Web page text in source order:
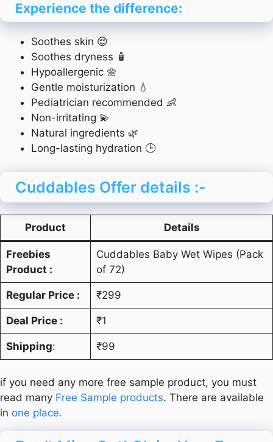
Experience the difference:
Soothes skin 😌
Soothes dryness 🧴
Hypoallergenic 🌼
Gentle moisturization 💧
Pediatrician recommended 👶
Non-irritating 💫
Natural ingredients 🌿
Long-lasting hydration 🕒
Cuddables Offer details :-
Product Details
Freebies
Product :
Cuddables Baby Wet Wipes (Pack
of 72)
Regular Price : ₹299
Deal Price : ₹1
Shipping: ₹99
if you need any more free sample product, you must
read many Free Sample products. There are available
in one place.